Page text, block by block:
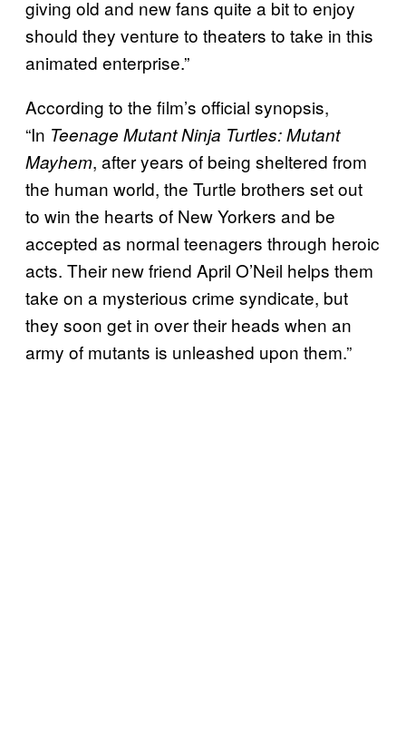
giving old and new fans quite a bit to enjoy
should they venture to theaters to take in this
animated enterprise.”
According to the film’s official synopsis,
“In Teenage Mutant Ninja Turtles: Mutant
Mayhem, after years of being sheltered from
the human world, the Turtle brothers set out
to win the hearts of New Yorkers and be
accepted as normal teenagers through heroic
acts. Their new friend April O’Neil helps them
take on a mysterious crime syndicate, but
they soon get in over their heads when an
army of mutants is unleashed upon them.”